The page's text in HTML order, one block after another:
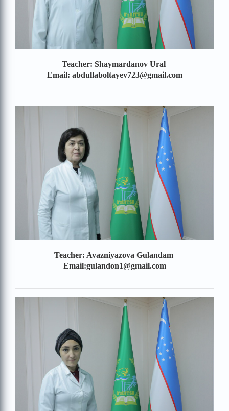
Teacher: Shaymardanov Ural
Email: abdullaboltayev723@gmail.com
Teacher: Avazniyazova Gulandam
Email:gulandon1@gmail.com